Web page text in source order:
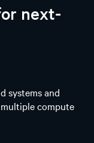
next-
systems and
compute